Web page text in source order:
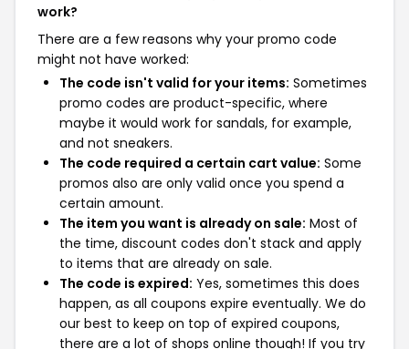
work?
There are a few reasons why your promo code
might not have worked:
The code isn't valid for your items: Sometimes
promo codes are product-specific, where
maybe it would work for sandals, for example,
and not sneakers.
The code required a certain cart value: Some
promos also are only valid once you spend a
certain amount.
The item you want is already on sale: Most of
the time, discount codes don't stack and apply
to items that are already on sale.
The code is expired: Yes, sometimes this does
happen, as all coupons expire eventually. We do
our best to keep on top of expired coupons,
there are a lot of shops online though! If you try